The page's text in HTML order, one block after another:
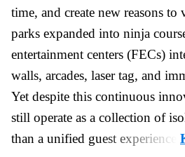
time, and create new reasons
parks expanded into ninja
entertainment centers (FECs)
walls, arcades, laser tag, and
Yet despite this continuous
still operate as a collection of
than a unified guest experience.